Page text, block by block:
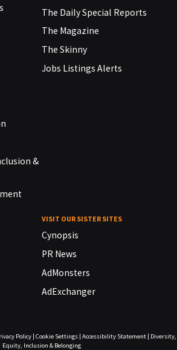
&
The Daily Special Reports
The Magazine
The Skinny
Jobs Listings Alerts
VISIT OUR SISTER SITES
Cynopsis
PR News
AdMonsters
AdExchanger
Policy| Cookie Settings| Accessibility Statement| Diversity,
Equity, Inclusion & Belonging